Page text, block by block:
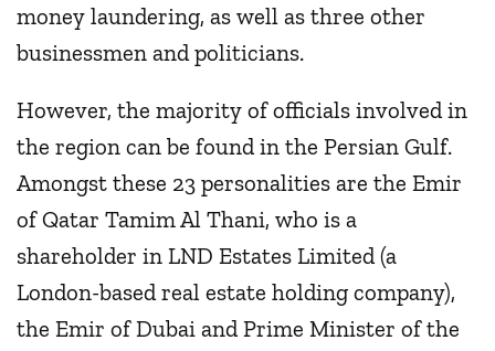
money laundering, as well as three other
businessmen and politicians.
However, the majority of officials involved in
the region can be found in the Persian Gulf.
Amongst these 23 personalities are the Emir
of Qatar Tamim Al Thani, who is a
shareholder in LND Estates Limited (a
London-based real estate holding company),
the Emir of Dubai and Prime Minister of the